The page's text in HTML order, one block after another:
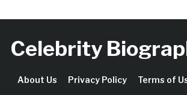
Celebrity
About Us Privacy Policy Terms of